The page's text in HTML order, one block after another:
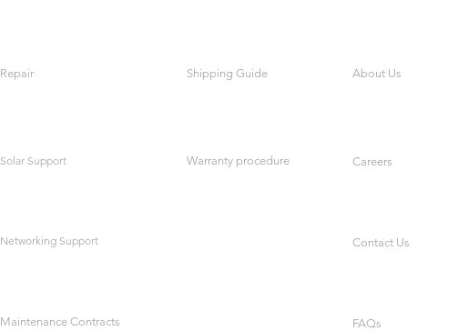
Repair
Solar Support
Networking Support
Maintenance Contracts
Shipping Guide About Us
Warranty procedure Careers
Contact Us
FAQs